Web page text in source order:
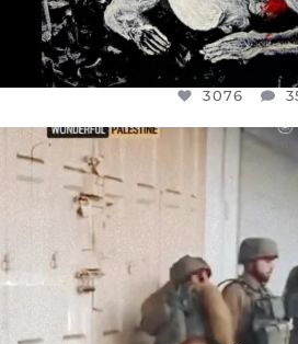
3076
CHILDREN IN GAZA AND
26550